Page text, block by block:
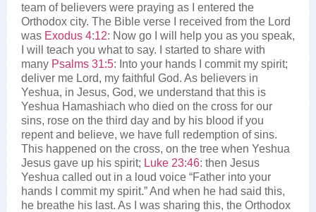
team of believers were praying as I entered the
Orthodox city. The Bible verse I received from the Lord
was Exodus 4:12: Now go I will help you as you speak,
I will teach you what to say. I started to share with
many Psalms 31:5: Into your hands I commit my spirit;
deliver me Lord, my faithful God. As believers in
Yeshua, in Jesus, God, we understand that this is
Yeshua Hamashiach who died on the cross for our
sins, rose on the third day and by his blood if you
repent and believe, we have full redemption of sins.
This happened on the cross, on the tree when Yeshua
Jesus gave up his spirit; Luke 23:46: then Jesus
Yeshua called out in a loud voice “Father into your
hands I commit my spirit.” And when he had said this,
he breathe his last. As I was sharing this, the Orthodox